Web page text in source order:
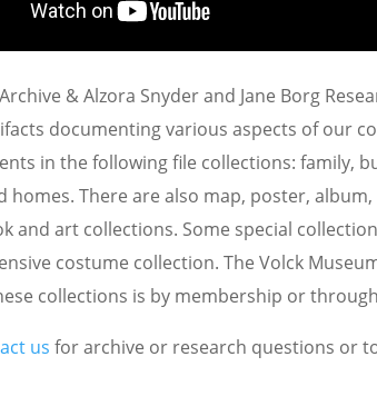
& Alzora Snyder and Jane Borg
documenting various aspects of our
in the following file collections: family,
homes. There are also map, poster,
and art collections. Some special
costume collection. The Volck
collections is by membership or
us for archive or research questions or